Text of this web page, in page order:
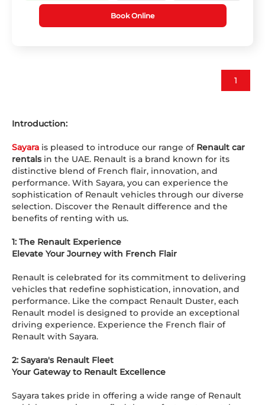
Book Online
1
Introduction:
Sayara is pleased to introduce our range of Renault car
rentalsin the UAE. Renault is a brand known for its
distinctive blend of French flair, innovation, and
performance. With Sayara, you can experience the
sophistication of Renault vehicles through our diverse
selection. Discover the Renault difference and the
benefits of renting with us.
1: The Renault Experience
Elevate Your Journey with French Flair
Renault is celebrated for its commitment to delivering
vehicles that redefine sophistication, innovation, and
performance. Like the compact Renault Duster, each
Renault model is designed to provide an exceptional
driving experience. Experience the French flair of
Renault with Sayara.
2: Sayara's Renault Fleet
Your Gateway to Renault Excellence
Sayara takes pride in offering a wide range of Renault